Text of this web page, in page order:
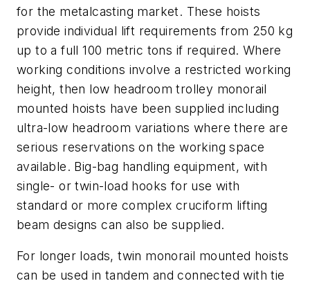
for the metalcasting market. These hoists
provide individual lift requirements from 250 kg
up to a full 100 metric tons if required. Where
working conditions involve a restricted working
height, then low headroom trolley monorail
mounted hoists have been supplied including
ultra-low headroom variations where there are
serious reservations on the working space
available. Big-bag handling equipment, with
single- or twin-load hooks for use with
standard or more complex cruciform lifting
beam designs can also be supplied.
For longer loads, twin monorail mounted hoists
can be used in tandem and connected with tie